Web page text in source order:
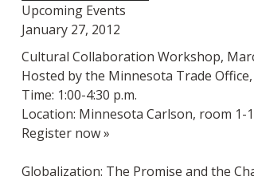
Upcoming Events
January 27, 2012
Cultural Collaboration Workshop,
Hosted by the Minnesota Trade
Time: 1:00-4:30 p.m.
Location: Minnesota Carlson, room 1-
Register now »
Globalization: The Promise and the